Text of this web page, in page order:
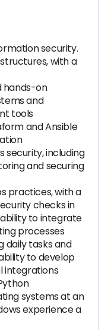
security.
with a
hands-on
and
tools
and Ansible
security, including
and securing
practices, with a
checks in
to integrate
processes
daily tasks and
to develop
integrations
systems at an
experience a